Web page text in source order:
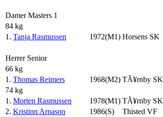
Damer Masters 1
84 kg
1. Tanja Rasmussen 1972(M1) Horsens SK
Herrer Senior
66 kg
1. Thomas Reimers 1968(M2) TÃ¥rnby SK
74 kg
1. Morten Rasmussen 1978(M1) TÃ¥rnby SK
2. Kristinn Arnason 1986(S) Thisted VF